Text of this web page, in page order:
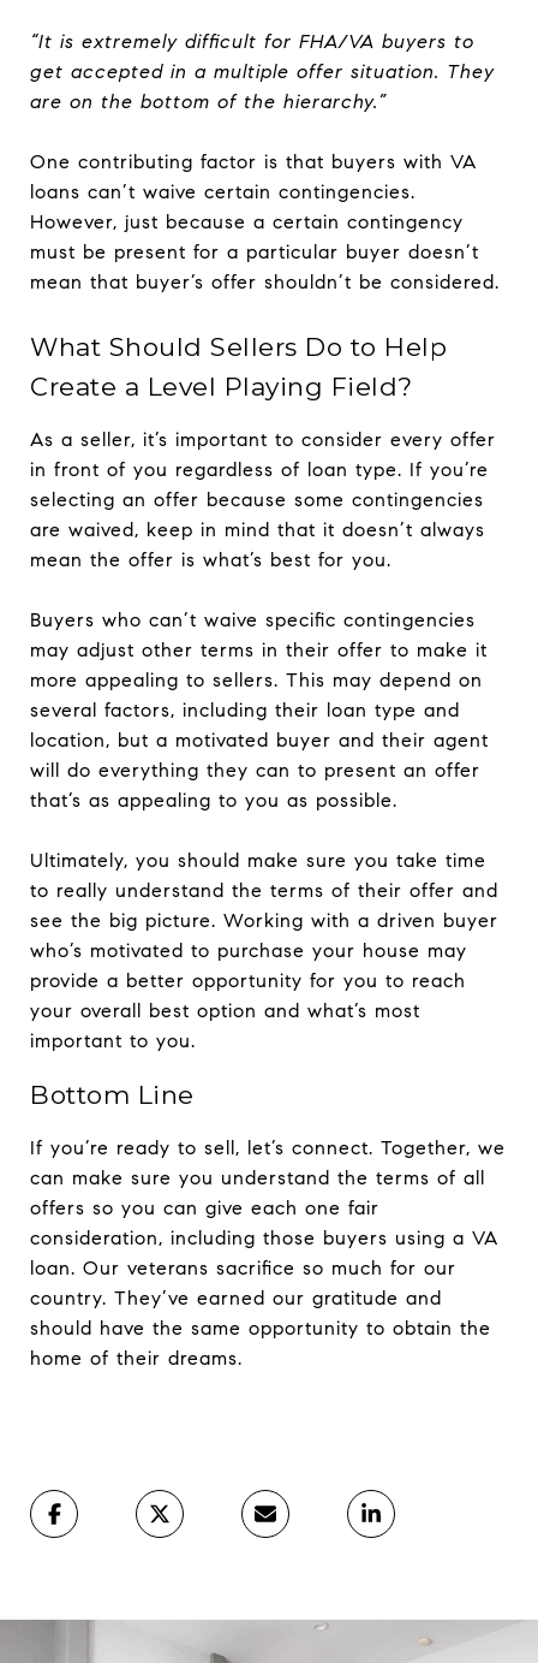
“It is extremely difficult for FHA/VA buyers to
get accepted in a multiple offer situation. They
are on the bottom of the hierarchy.”
One contributing factor is that buyers with VA
loans can’t waive certain contingencies.
However, just because a certain contingency
must be present for a particular buyer doesn’t
mean that buyer’s offer shouldn’t be considered.
What Should Sellers Do to Help
Create a Level Playing Field?
As a seller, it’s important to consider every offer
in front of you regardless of loan type. If you’re
selecting an offer because some contingencies
are waived, keep in mind that it doesn’t always
mean the offer is what’s best for you.
Buyers who can’t waive specific contingencies
may adjust other terms in their offer to make it
more appealing to sellers. This may depend on
several factors, including their loan type and
location, but a motivated buyer and their agent
will do everything they can to present an offer
that’s as appealing to you as possible.
Ultimately, you should make sure you take time
to really understand the terms of their offer and
see the big picture. Working with a driven buyer
who’s motivated to purchase your house may
provide a better opportunity for you to reach
your overall best option and what’s most
important to you.
Bottom Line
If you’re ready to sell, let’s connect. Together, we
can make sure you understand the terms of all
offers so you can give each one fair
consideration, including those buyers using a VA
loan. Our veterans sacrifice so much for our
country. They’ve earned our gratitude and
should have the same opportunity to obtain the
home of their dreams.